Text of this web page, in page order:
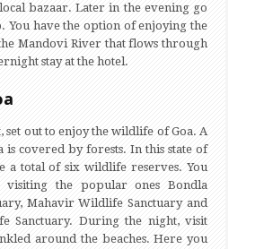
bazaar. Later in the evening go
You have the option of enjoying the
Mandovi River that flows through
stay at the hotel.
set out to enjoy the wildlife of Goa. A
is covered by forests. In this state of
a total of six wildlife reserves. You
visiting the popular ones Bondla
Mahavir Wildlife Sanctuary and
Sanctuary. During the night, visit
around the beaches. Here you